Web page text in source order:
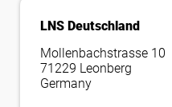
LNS Deutschland
Mollenbachstrasse 10
71229 Leonberg
Germany